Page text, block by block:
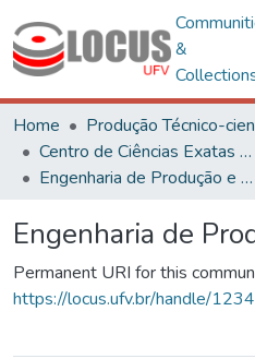
&
Home
Produção Técnico-
Centro de Ciências Exatas e Tecnológicas
Engenharia de Produção e Mecânica
Engenharia de
Permanent URI for this
https://locus.ufv.br/handle/